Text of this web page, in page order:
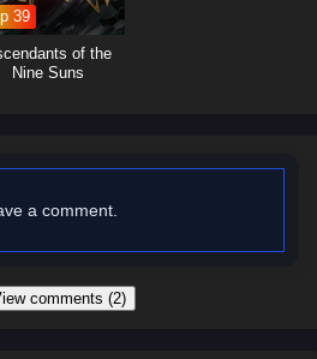
to slay the gods and restore balance
prove too great to overcome? The
The Gods – All Episode English sub
anime4i.com/.
39
of the
Nine Suns
a comment.
comments (2)